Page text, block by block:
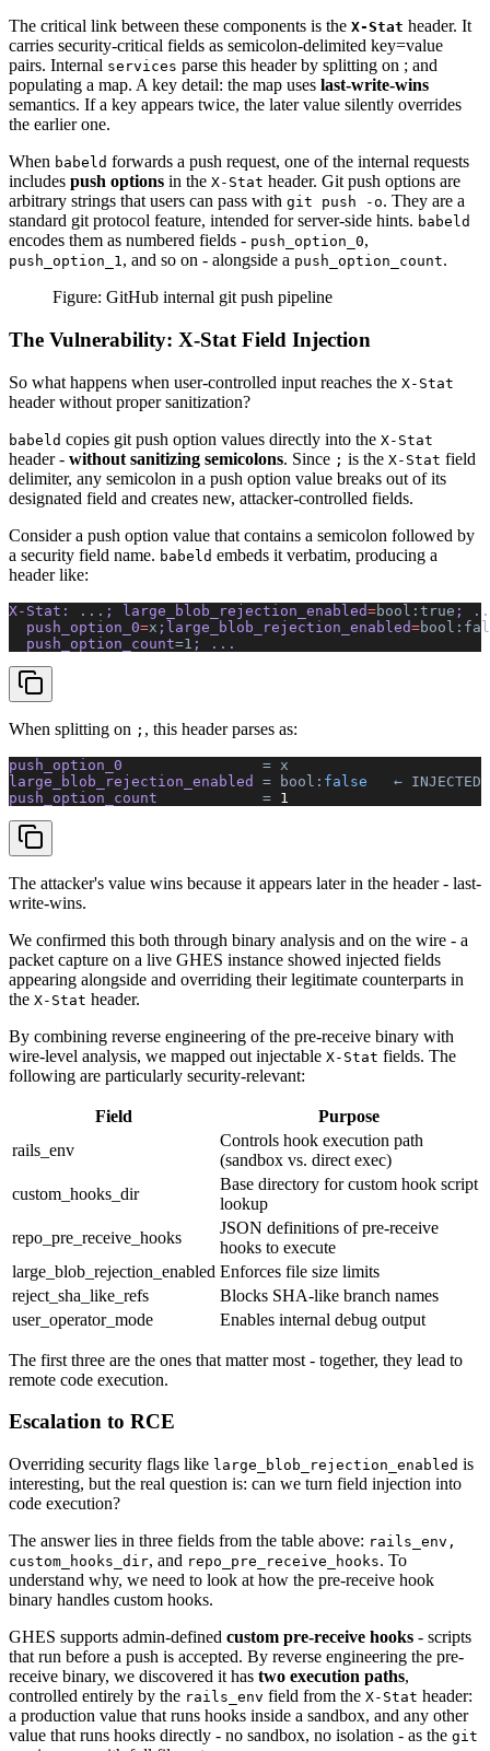
The critical link between these components is the X-Stat header. It
carries security-critical fields as semicolon-delimited key=value
pairs. Internal services parse this header by splitting on ; and
populating a map. A key detail: the map uses last-write-wins
semantics. If a key appears twice, the later value silently overrides
the earlier one.
When babeld forwards a push request, one of the internal requests
includes push options in the X-Stat header. Git push options are
arbitrary strings that users can pass with git push -o. They are a
standard git protocol feature, intended for server-side hints. babeld
encodes them as numbered fields - push_option_0,
push_option_1, and so on - alongside a push_option_count.
Figure: GitHub internal git push pipeline
The Vulnerability: X-Stat Field Injection
So what happens when user-controlled input reaches the X-Stat
header without proper sanitization?
babeld copies git push option values directly into the X-Stat
header - without sanitizing semicolons. Since ; is the X-Stat field
delimiter, any semicolon in a push option value breaks out of its
designated field and creates new, attacker-controlled fields.
Consider a push option value that contains a semicolon followed by
a security field name. babeld embeds it verbatim, producing a
header like:
X-Stat: ... ; large_blob_rejection_enabled=bool:true ;
  push_option_0
=x ;large_blob_rejection_enabled=
push_option_count=1 ; ...
When splitting on ; , this header parses as:
push_option_0 = x
large_blob_rejection_enabled = bool: false ← INJECTED
push_option_count
= 1
The attacker's value wins because it appears later in the header - last-
write-wins.
We confirmed this both through binary analysis and on the wire - a
packet capture on a live GHES instance showed injected fields
appearing alongside and overriding their legitimate counterparts in
the X-Stat header.
By combining reverse engineering of the pre-receive binary with
wire-level analysis, we mapped out injectable X-Stat fields. The
following are particularly security-relevant:
Field
Purpose
rails_env
Controls hook execution path
(sandbox vs. direct exec)
custom_hooks_dir
Base directory for custom hook script
lookup
repo_pre_receive_hooks
JSON definitions of pre-receive
hooks to execute
large_blob_rejection_enabled Enforces file size limits
reject_sha_like_refs
Blocks SHA-like branch names
user_operator_mode
Enables internal debug output
The first three are the ones that matter most - together, they lead to
remote code execution.
Escalation to RCE
Overriding security flags like large_blob_rejection_enabled is
interesting, but the real question is: can we turn field injection into
code execution?
The answer lies in three fields from the table above: rails_env,
custom_hooks_dir, and repo_pre_receive_hooks. To
understand why, we need to look at how the pre-receive hook
binary handles custom hooks.
GHES supports admin-defined custom pre-receive hooks - scripts
that run before a push is accepted. By reverse engineering the pre-
receive binary, we discovered it has two execution paths,
controlled entirely by the rails_env field from the X-Stat header:
a production value that runs hooks inside a sandbox, and any other
value that runs hooks directly - no sandbox, no isolation - as the git